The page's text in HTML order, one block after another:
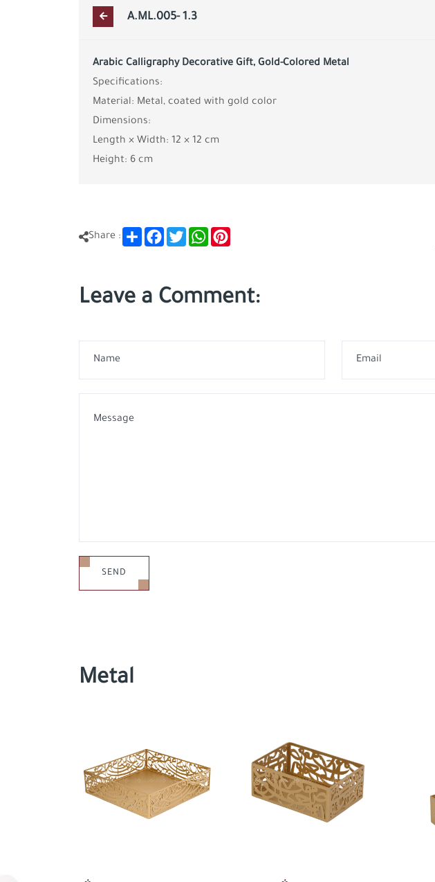
A.ML.005- 1.3
Arabic Calligraphy Decorative Gift, Gold-Colored Metal
Specifications:
Material: Metal, coated with gold color
Dimensions:
Length × Width: 12 × 12 cm
Height: 6 cm
Share : ShareFacebook
TwitterWhatsApp
Leave a Comment:
SEND
Metal